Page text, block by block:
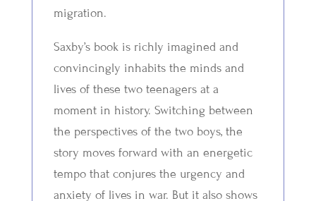
migration.
Saxby’s book is richly imagined and
convincingly inhabits the minds and
lives of these two teenagers at a
moment in history. Switching between
the perspectives of the two boys, the
story moves forward with an energetic
tempo that conjures the urgency and
anxiety of lives in war. But it also shows